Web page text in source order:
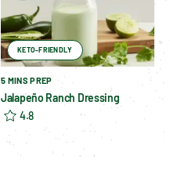
5 MINS PREP
Jalapeño Ranch Dressing
4.8
KETO-FRIENDLY